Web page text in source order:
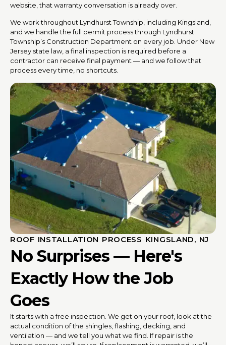
website, that warranty conversation is already over.
We work throughout Lyndhurst Township, including Kingsland,
and we handle the full permit process through Lyndhurst
Township’s Construction Department on every job. Under New
Jersey state law, a final inspection is required before a
contractor can receive final payment — and we follow that
process every time, no shortcuts.
ROOF INSTALLATION PROCESS KINGSLAND, NJ
No Surprises — Here's
Exactly How the Job
Goes
It starts with a free inspection. We get on your roof, look at the
actual condition of the shingles, flashing, decking, and
ventilation — and we tell you what we find. If repair is the